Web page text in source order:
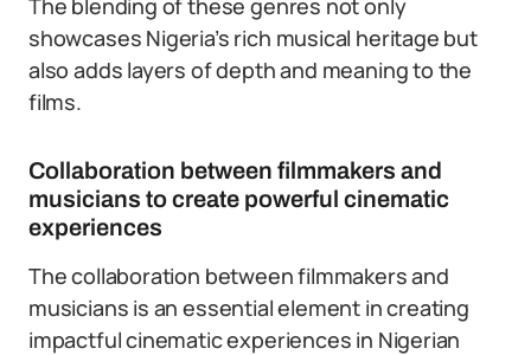
The blending of these genres not only
showcases Nigeria’s rich musical heritage but
also adds layers of depth and meaning to the
films.
Collaboration between filmmakers and
musicians to create powerful cinematic
experiences
The collaboration between filmmakers and
musicians is an essential element in creating
impactful cinematic experiences in Nigerian